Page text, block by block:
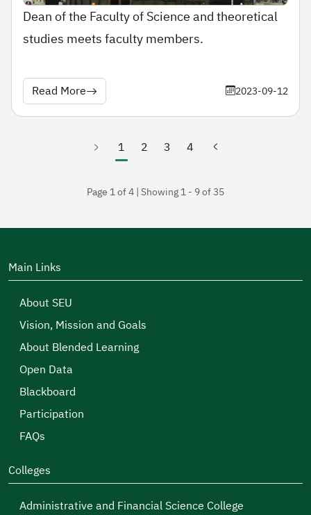
Dean of the Faculty of Science and theoretical
studies meets faculty members.
Read More 2023-09-12
1
(current)
2 3 4
Page 1 of 4 | Showing 1 - 9 of 35
Main Links
About SEU
Vision, Mission and Goals
About Blended Learning
Open Data
Blackboard
Participation
FAQs
Colleges
Administrative and Financial Science College